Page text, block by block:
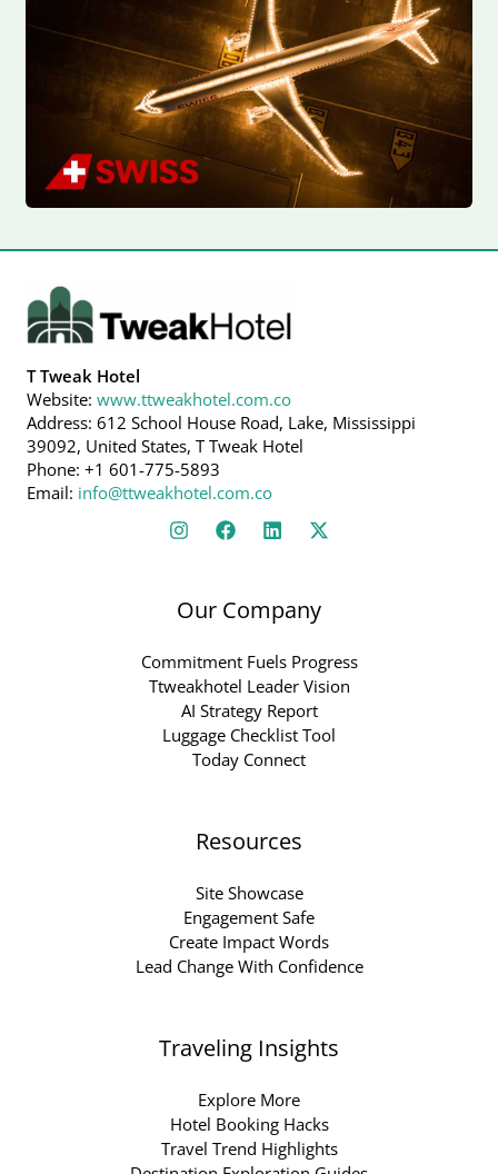
T Tweak Hotel
Website: www.ttweakhotel.com.co
Address: 612 School House Road, Lake, Mississippi
39092, United States, T Tweak Hotel
Phone: +1 601-775-5893
Email: info@ttweakhotel.com.co
Our Company
Commitment Fuels Progress
Ttweakhotel Leader Vision
AI Strategy Report
Luggage Checklist Tool
Today Connect
Resources
Site Showcase
Engagement Safe
Create Impact Words
Lead Change With Confidence
Traveling Insights
Explore More
Hotel Booking Hacks
Travel Trend Highlights